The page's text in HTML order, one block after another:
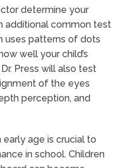
determine your
additional common test
uses patterns of dots
well your child’s
Press will also test
of the eyes
perception, and
age is crucial to
in school. Children